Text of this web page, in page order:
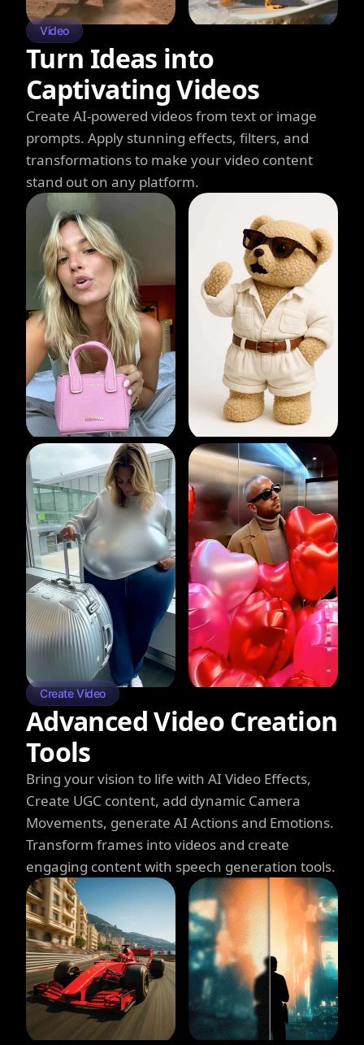
Video
Turn Ideas into
Captivating Videos
Create AI-powered videos from text or image
prompts. Apply stunning effects, filters, and
transformations to make your video content
stand out on any platform.
Create Video
Advanced Video Creation
Tools
Bring your vision to life with AI Video Effects,
Create UGC content, add dynamic Camera
Movements, generate AI Actions and Emotions.
Transform frames into videos and create
engaging content with speech generation tools.